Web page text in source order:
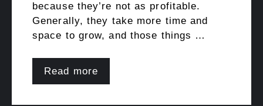
because they’re not as profitable.
Generally, they take more time and
space to grow, and those things …
Read more